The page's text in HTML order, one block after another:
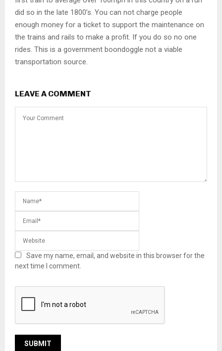
did so in the late 1800’s. You can not charge people
enough money for a ticket to support the maintenance on
the trains and rails to make a profit. If you do so no one
rides. This is a government boondoggle not a viable
transportation source.
LEAVE A COMMENT
Save my name, email, and website in this browser for the
next time I comment.